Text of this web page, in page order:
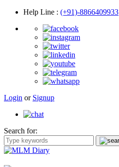
Help Line : (+91)-8866409933
Login or Signup
Search for: